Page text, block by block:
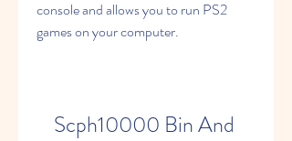
console and allows you to run PS2
games on your computer.
Scph10000 Bin And